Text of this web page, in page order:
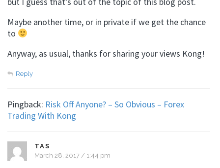
Maybe another time, or in private if we get the chance
to
Anyway, as usual, thanks for sharing your views Kong!
Reply
Pingback: Risk Off Anyone? – So Obvious – Forex
Trading With Kong
TAS
March 28, 2017 / 1:44 pm